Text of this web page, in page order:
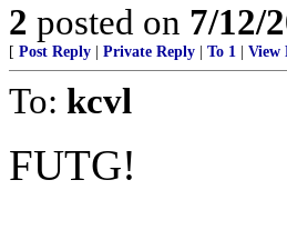
2 posted on 7/12/
[ Post Reply Private Reply To 1 View
To: kcvl
FUTG!